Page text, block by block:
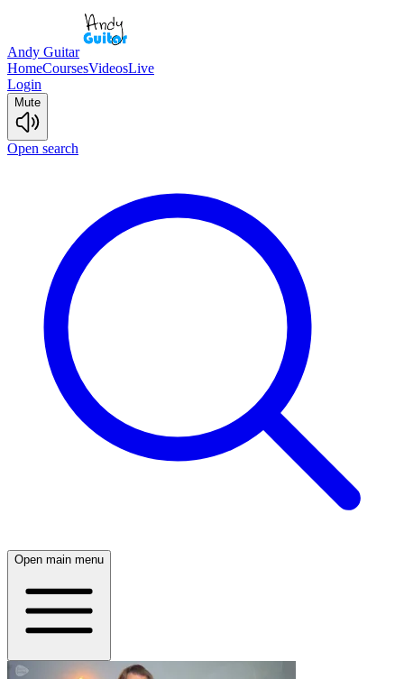
Andy Guitar
HomeCoursesVideosLive
Login
Mute
Open search
Open main menu